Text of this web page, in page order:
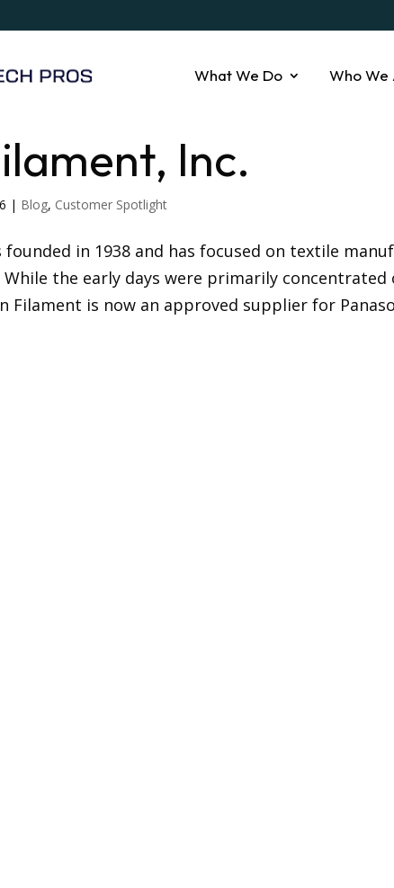
What We Do Who We
Inc.
| Blog, Customer Spotlight
founded in 1938 and has focused on textile
the early days were primarily concentrated
Filament is now an approved supplier for